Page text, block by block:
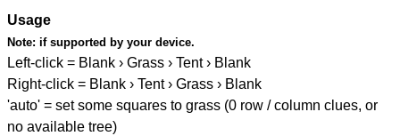
Usage
Note: if supported by your device.
Left-click = Blank › Grass › Tent › Blank
Right-click = Blank › Tent › Grass › Blank
'auto' = set some squares to grass (0 row / column clues, or
no available tree)